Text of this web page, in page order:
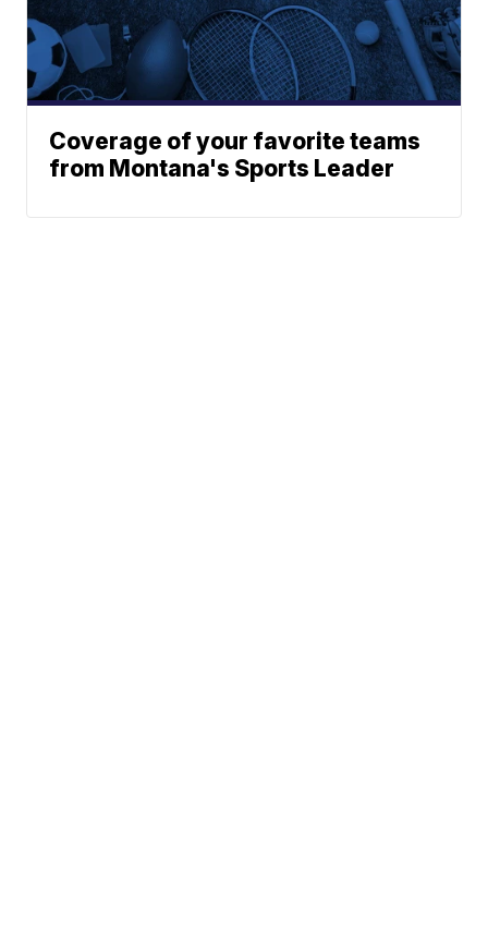
Coverage of your favorite teams
from Montana's Sports Leader